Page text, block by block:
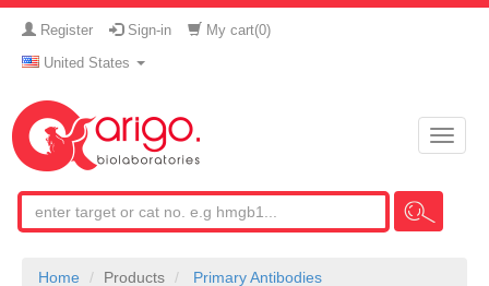
Register Sign-in My cart(0)
United States
Toggle
Home Products
Primary Antibodies